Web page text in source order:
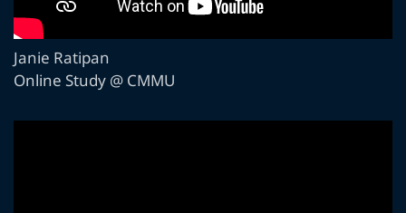
Janie Ratipan
Online Study @ CMMU